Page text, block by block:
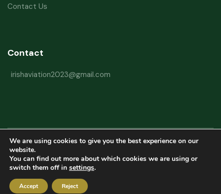
Contact Us
Contact
irishaviation2023@gmail.com
Copyright © 2026 Irish Aviation Research Institute All Rights Reserved
Powered byRefactorq
We are using cookies to give you the best experience on our
website.
You can find out more about which cookies we are using or
switch them off in settings.
Accept Reject